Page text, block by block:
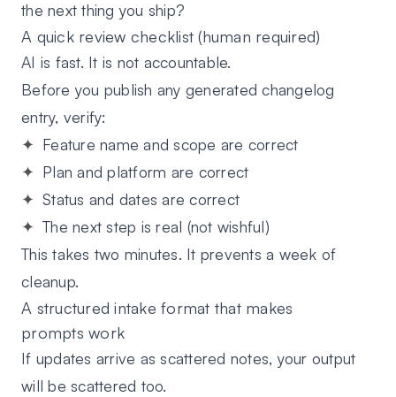
the next thing you ship?
A quick review checklist (human required)
AI is fast. It is not accountable.
Before you publish any generated changelog
entry, verify:
Feature name and scope are correct
Plan and platform are correct
Status and dates are correct
The next step is real (not wishful)
This takes two minutes. It prevents a week of
cleanup.
A structured intake format that makes
prompts work
If updates arrive as scattered notes, your output
will be scattered too.